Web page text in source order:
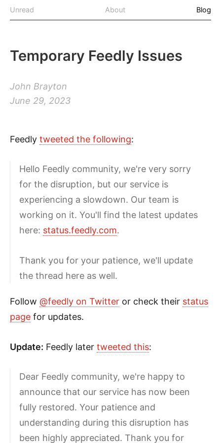
Unread About Blog
Temporary Feedly Issues
John Brayton
June 29, 2023
Feedly tweeted the following:
Hello Feedly community, we're very sorry
for the disruption, but our service is
experiencing a slowdown. Our team is
working on it. You'll find the latest updates
here: status.feedly.com.
Thank you for your patience, we'll update
the thread here as well.
Follow @feedly on Twitter or check their status
page for updates.
Update: Feedly later tweeted this:
Dear Feedly community, we're happy to
announce that our service has now been
fully restored. Your patience and
understanding during this disruption has
been highly appreciated. Thank you for